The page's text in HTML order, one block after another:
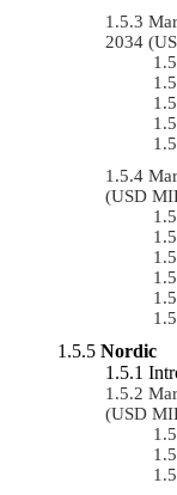
2034
(USD
Nordic
(USD